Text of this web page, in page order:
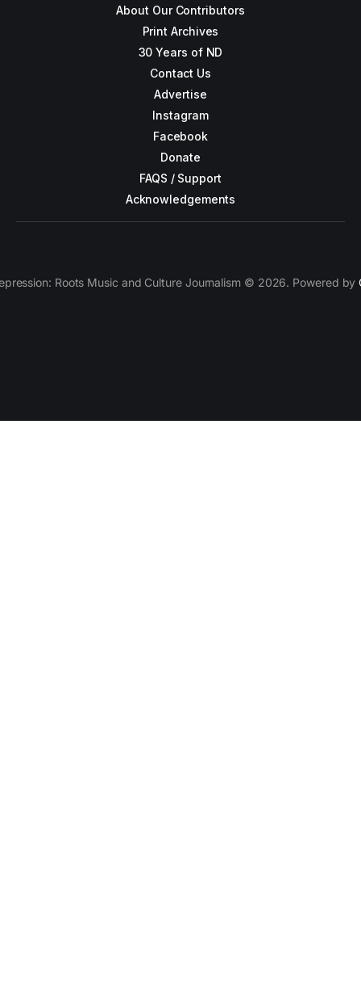
About Our Contributors
Print Archives
30 Years of ND
Contact Us
Advertise
Instagram
Facebook
Donate
FAQS / Support
Acknowledgements
Roots Music and Culture Journalism © 2026. Powered by